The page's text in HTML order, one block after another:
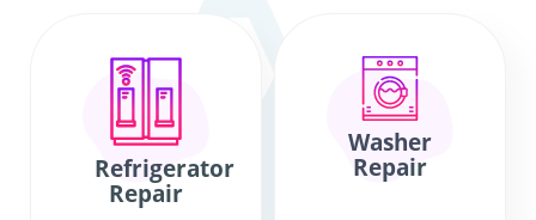
Refrigerator
Repair
Washer
Repair